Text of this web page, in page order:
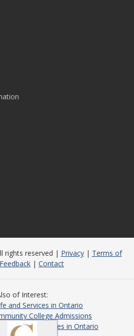
rights reserved | Privacy| Terms of
Feedback | Contact
of Interest
and Services in Ontario
College Admissions
and Courses in Ontario